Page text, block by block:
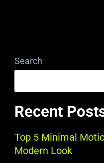
Search
Recent
Top 5 Minimal
Modern Look